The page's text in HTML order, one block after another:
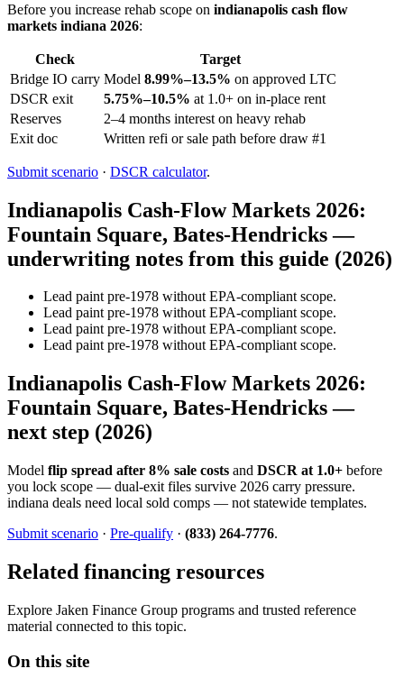
Before you increase rehab scope on indianapolis cash flow
markets indiana 2026:
Check
Target
Bridge IO carry Model 8.99%–13.5% on approved LTC
DSCR exit
5.75%–10.5% at 1.0+ on in-place rent
Reserves
2–4 months interest on heavy rehab
Exit doc
Written refi or sale path before draw #1
Submit scenario · DSCR calculator.
Indianapolis Cash-Flow Markets 2026:
Fountain Square, Bates-Hendricks —
underwriting notes from this guide (2026)
Lead paint pre-1978 without EPA-compliant scope.
Lead paint pre-1978 without EPA-compliant scope.
Lead paint pre-1978 without EPA-compliant scope.
Lead paint pre-1978 without EPA-compliant scope.
Indianapolis Cash-Flow Markets 2026:
Fountain Square, Bates-Hendricks —
next step (2026)
Model flip spread after 8% sale costs and DSCR at 1.0+ before
you lock scope — dual-exit files survive 2026 carry pressure.
indiana deals need local sold comps — not statewide templates.
Submit scenario · Pre-qualify · (833) 264-7776.
Related financing resources
Explore Jaken Finance Group programs and trusted reference
material connected to this topic.
On this site